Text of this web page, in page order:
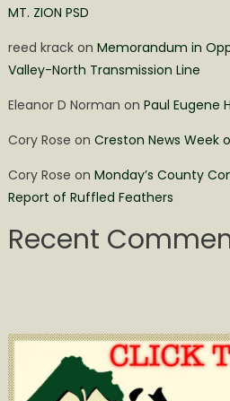
MT. ZION PSD
reed krackon Memorandum in
Valley-North Transmission Line
Eleanor D Norman on Paul Eugene
Cory Rose on Creston News Week
Cory Rose on Monday’s County
Report of Ruffled Feathers
Recent